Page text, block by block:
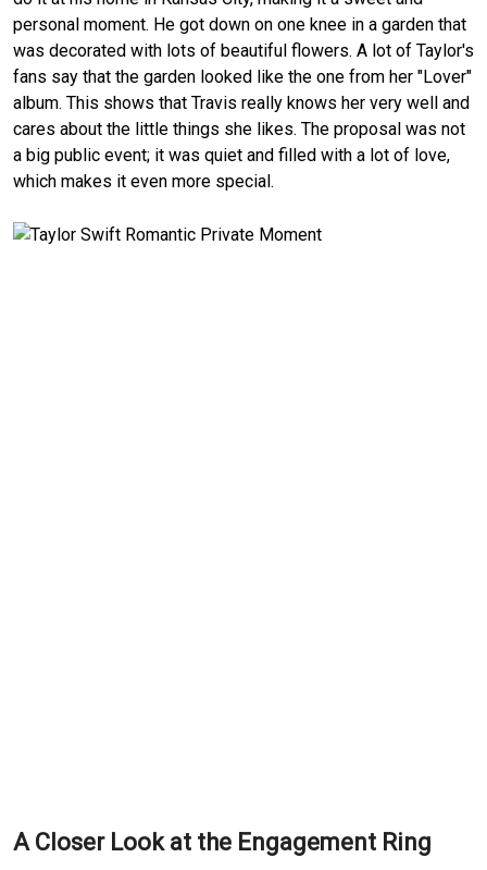
personal moment. He got down on one knee in a garden that
was decorated with lots of beautiful flowers. A lot of Taylor's
fans say that the garden looked like the one from her "Lover"
album. This shows that Travis really knows her very well and
cares about the little things she likes. The proposal was not
a big public event; it was quiet and filled with a lot of love,
which makes it even more special.
A Closer Look at the Engagement Ring